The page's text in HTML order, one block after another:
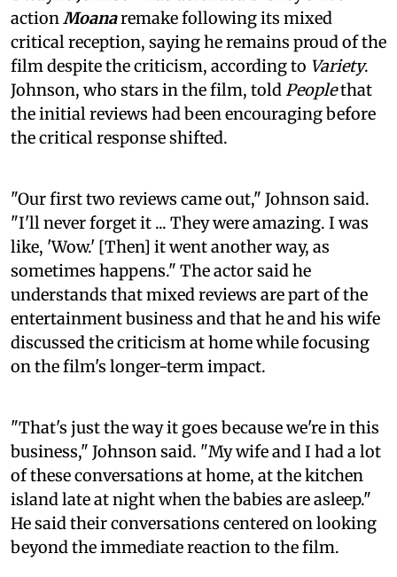
actionMoanaremake following its mixed
critical reception, saying he remains proud of the
film despite the criticism, according to Variety.
Johnson, who stars in the film, toldPeoplethat
the initial reviews had been encouraging before
the critical response shifted.
"Our first two reviews came out," Johnson said.
"I'll never forget it ... They were amazing. I was
like, 'Wow.' [Then] it went another way, as
sometimes happens." The actor said he
understands that mixed reviews are part of the
entertainment business and that he and his wife
discussed the criticism at home while focusing
on the film's longer-term impact.
"That's just the way it goes because we're in this
business," Johnson said. "My wife and I had a lot
of these conversations at home, at the kitchen
island late at night when the babies are asleep."
He said their conversations centered on looking
beyond the immediate reaction to the film.